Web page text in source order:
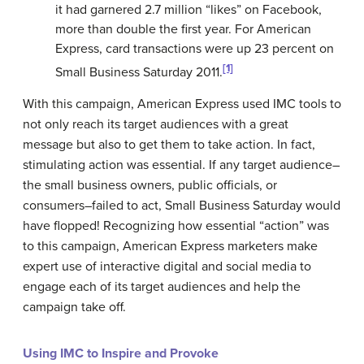
it had garnered 2.7 million “likes” on Facebook,
more than double the first year. For American
Express, card transactions were up 23 percent on
Small Business Saturday 2011.[1]
With this campaign, American Express used IMC tools to
not only reach its target audiences with a great
message but also to get them to take action. In fact,
stimulating action was essential. If any target audience–
the small business owners, public officials, or
consumers–failed to act, Small Business Saturday would
have flopped! Recognizing how essential “action” was
to this campaign, American Express marketers make
expert use of interactive digital and social media to
engage each of its target audiences and help the
campaign take off.
Using IMC to Inspire and Provoke